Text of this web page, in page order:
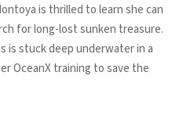
is thrilled to learn she can
for long-lost sunken treasure.
is stuck deep underwater in a
OceanX training to save the